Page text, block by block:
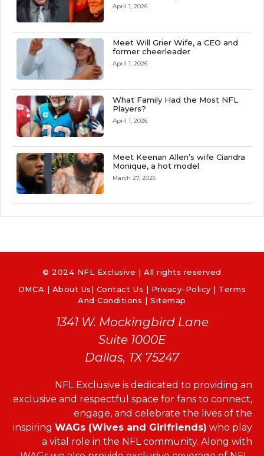
April 1, 2026
Meet Will Grier Wife, a CEO and
former cheerleader
April 1, 2026
What Family Had the Most NFL
Players?
April 1, 2026
Meet Keenan Allen’s wife Ciandra
Monique, a hot model
March 27, 2026
© 2024 NFL Exclusive | All rights reserved
DMCA | About Us| Contact Us | Privacy-Policy | Terms
And Conditions |Sitemap
1341 W. Mockingbird Lane
Suite 1000E
Dallas, TX 75247
NFL Exclusive is dedicated to providing an
exclusive and respectful space for fans to connect,
engage, and celebrate the lives of the
inspiring WAGs (Wives and Girlfriends) who play
a vital role in the NFL community. Along with